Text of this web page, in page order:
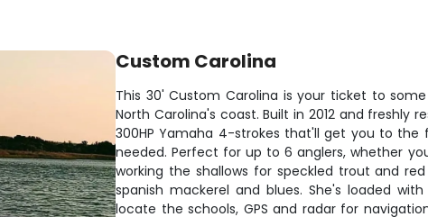
Custom Carolina
This 30' Custom Carolina is your ticket to
North Carolina's coast. Built in 2012 and freshly
300HP Yamaha 4-strokes that'll get you to
needed. Perfect for up to 6 anglers, whether
working the shallows for speckled trout and
spanish mackerel and blues. She's loaded
locate the schools, GPS and radar for